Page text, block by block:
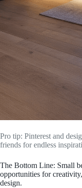
Pro tip: Pinterest and
friends for endless
The Bottom Line: Small
opportunities for
design.